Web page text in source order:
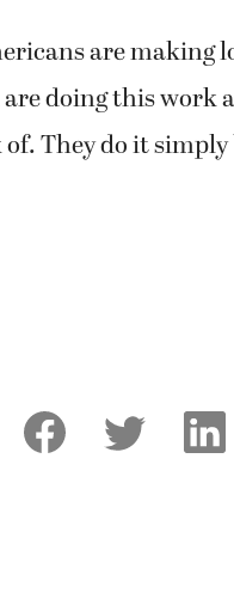
are making
doing this work
They do it simply